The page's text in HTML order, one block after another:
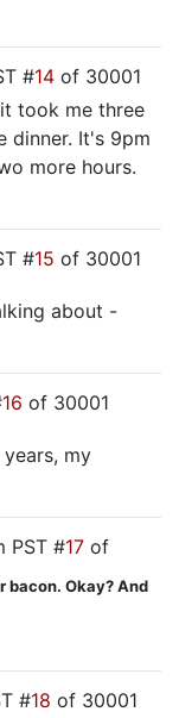
#14 of 30001
took me three
dinner. It's 9pm
more hours.
#15 of 30001
about -
16 of 30001
my
PST #17 of
bacon. Okay? And
#18 of 30001